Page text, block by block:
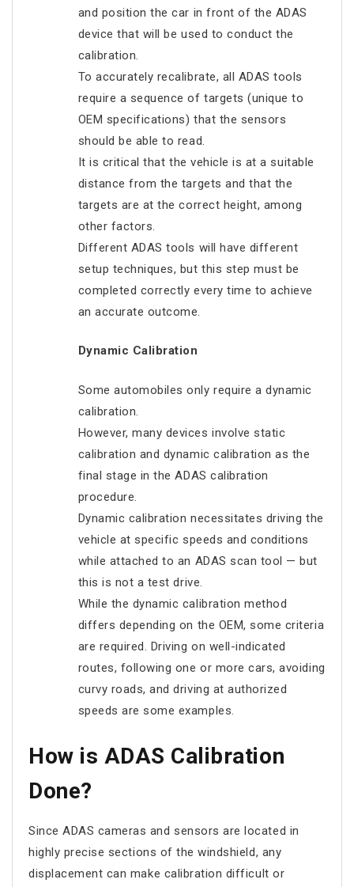
and position the car in front of the ADAS
device that will be used to conduct the
calibration.
To accurately recalibrate, all ADAS tools
require a sequence of targets (unique to
OEM specifications) that the sensors
should be able to read.
It is critical that the vehicle is at a suitable
distance from the targets and that the
targets are at the correct height, among
other factors.
Different ADAS tools will have different
setup techniques, but this step must be
completed correctly every time to achieve
an accurate outcome.
Dynamic Calibration
Some automobiles only require a dynamic
calibration.
However, many devices involve static
calibration and dynamic calibration as the
final stage in the ADAS calibration
procedure.
Dynamic calibration necessitates driving the
vehicle at specific speeds and conditions
while attached to an ADAS scan tool — but
this is not a test drive.
While the dynamic calibration method
differs depending on the OEM, some criteria
are required. Driving on well-indicated
routes, following one or more cars, avoiding
curvy roads, and driving at authorized
speeds are some examples.
How is ADAS Calibration
Done?
Since ADAS cameras and sensors are located in
highly precise sections of the windshield, any
displacement can make calibration difficult or